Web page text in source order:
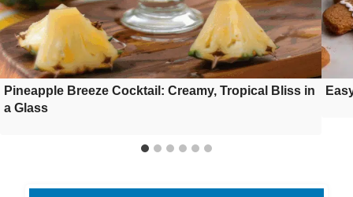
Pineapple Breeze Cocktail: Creamy, Tropical Bliss in
a Glass